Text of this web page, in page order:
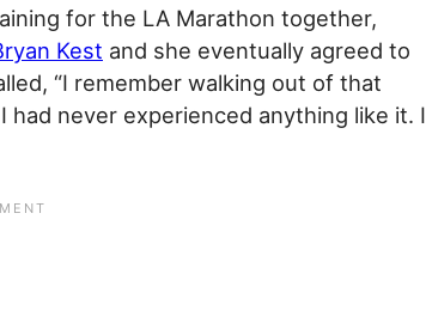
for the LA Marathon together,
Kest and she eventually agreed to
“I remember walking out of that
had never experienced anything like it. I